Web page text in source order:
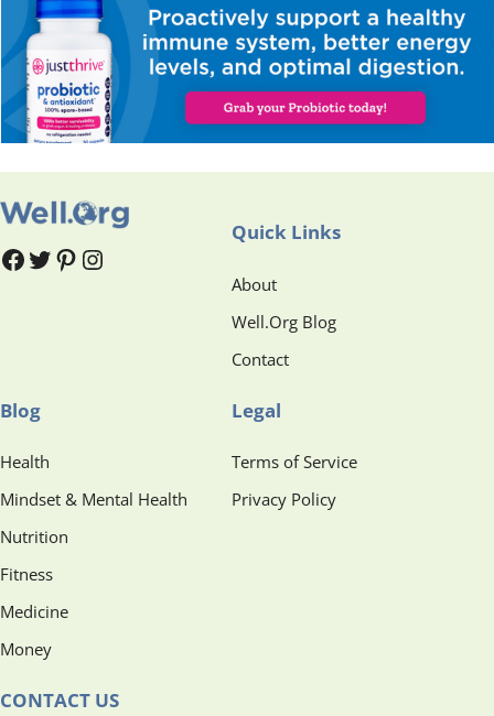
# # Pinterest
Instagram
Quick Links
About
Well.Org Blog
Contact
Blog
Health
Mindset & Mental Health
Nutrition
Fitness
Medicine
Money
Legal
Terms of Service
Privacy Policy
CONTACT US